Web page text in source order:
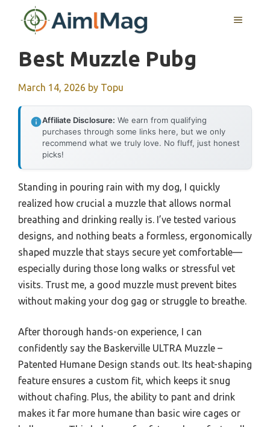
MENU
Best Muzzle Pubg
March 14, 2026 by Topu
Affiliate Disclosure: We earn from qualifying
purchases through some links here, but we only
recommend what we truly love. No fluff, just honest
picks!
Standing in pouring rain with my dog, I quickly
realized how crucial a muzzle that allows normal
breathing and drinking really is. I’ve tested various
designs, and nothing beats a formless, ergonomically
shaped muzzle that stays secure yet comfortable—
especially during those long walks or stressful vet
visits. Trust me, a good muzzle must prevent bites
without making your dog gag or struggle to breathe.
After thorough hands-on experience, I can
confidently say the Baskerville ULTRA Muzzle –
Patented Humane Design stands out. Its heat-shaping
feature ensures a custom fit, which keeps it snug
without chafing. Plus, the ability to pant and drink
makes it far more humane than basic wire cages or